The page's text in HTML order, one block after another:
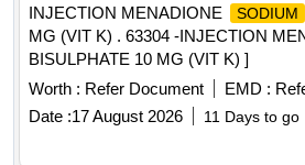
INJECTION MENADIONE
SODIUM
MG (VIT K) . 63304 -INJECTION
BISULPHATE 10 MG (VIT K) ]
Worth : Refer Document EMD :
Date :17 August 2026 11 Days to go